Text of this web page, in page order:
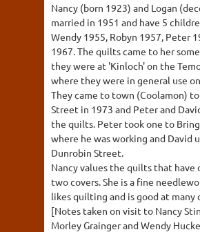
Nancy (born 1923) and Logan
married in 1951 and have 5
Wendy 1955, Robyn 1957, Peter
1967. The quilts came to her
they were at 'Kinloch' on the
where they were in general use
They came to town (Coolamon)
Street in 1973 and Peter and
the quilts. Peter took one to
where he was working and David
Dunrobin Street.
Nancy values the quilts that have
two covers. She is a fine
likes quilting and is good at many
[Notes taken on visit to Nancy
Morley Grainger and Wendy